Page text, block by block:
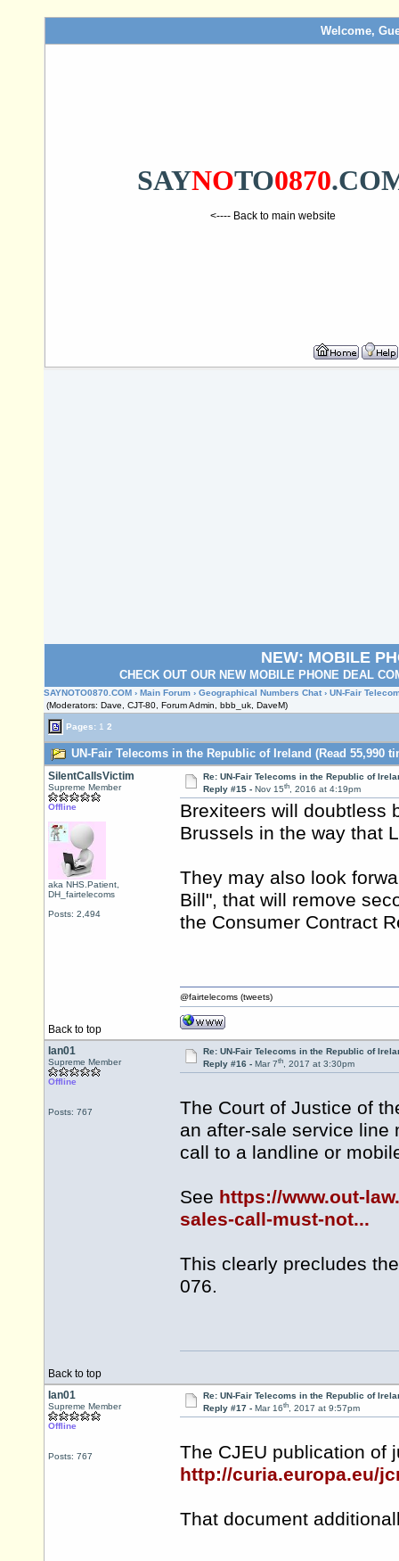
Welcome,
SAYNOTO0870
<---- Back to main website
NEW: MOBILE
CHECK OUT OUR NEW MOBILE PHONE DEAL
SAYNOTO0870.COM › Main Forum › Geographical Numbers Chat › UN-Fair
(Moderators: Dave, CJT-80, Forum Admin, bbb_uk, DaveM)
Pages: 1 2
UN-Fair Telecoms in the Republic of Ireland (Read 55,990
SilentCallsVictim
Supreme Member
Offline
aka NHS.Patient,
DH_fairtelecoms
Posts: 2,494
Re: UN-Fair Telecoms in the Republic of
Reply #15 - Nov 15th, 2016 at 4:19pm
Brexiteers will doubtless
Brussels in the way that
They may also look
Bill", that will remove
the Consumer Contract
Back to top
@fairtelecoms (tweets)
Ian01
Supreme Member
Offline
Posts: 767
Re: UN-Fair Telecoms in the Republic of
Reply #16 - Mar 7th, 2017 at 3:30pm
The Court of Justice of
an after-sale service line
call to a landline or
See https://www.out-
sales-call-must-not...
This clearly precludes
076.
Back to top
Ian01
Supreme Member
Offline
Posts: 767
Re: UN-Fair Telecoms in the Republic of
Reply #17 - Mar 16th, 2017 at 9:57pm
The CJEU publication of
http://curia.europa.eu/
That document